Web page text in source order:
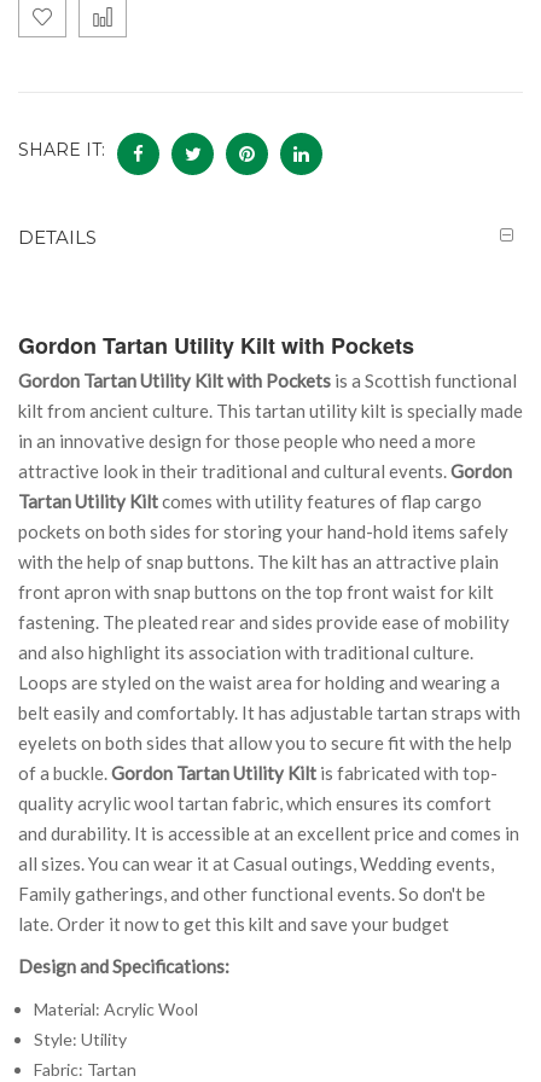
SHARE IT:
DETAILS
Gordon Tartan Utility Kilt with Pockets
Gordon Tartan Utility Kilt with Pockets is a Scottish functional
kilt from ancient culture. This tartan utility kilt is specially made
in an innovative design for those people who need a more
attractive look in their traditional and cultural events.Gordon
Tartan Utility Kiltcomes with utility features of flap cargo
pockets on both sides for storing your hand-hold items safely
with the help of snap buttons. The kilt has an attractive plain
front apron with snap buttons on the top front waist for kilt
fastening. The pleated rear and sides provide ease of mobility
and also highlight its association with traditional culture.
Loops are styled on the waist area for holding and wearing a
belt easily and comfortably. It has adjustable tartan straps with
eyelets on both sides that allow you to secure fit with the help
of a buckle.Gordon Tartan Utility Kilt is fabricated with top-
quality acrylic wool tartan fabric, which ensures its comfort
and durability. It is accessible at an excellent price and comes in
all sizes. You can wear it at Casual outings, Wedding events,
Family gatherings, and other functional events. So don't be
late. Order it now to get this kilt and save your budget
Design and Specifications:
Material: Acrylic Wool
Style: Utility
Fabric: Tartan